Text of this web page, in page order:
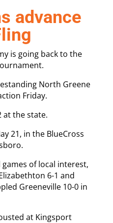
advance
is going back to the
North Greene
Friday.
at the state.
21, in the BlueCross
of local interest,
6-1 and
Greeneville 10-0 in
at Kingsport